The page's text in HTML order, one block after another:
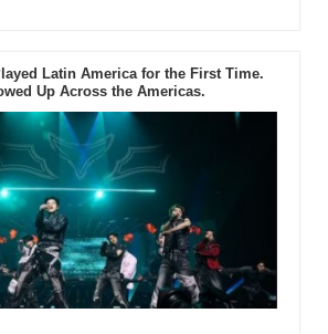
Latin America for the First Time.
Up Across the Americas.